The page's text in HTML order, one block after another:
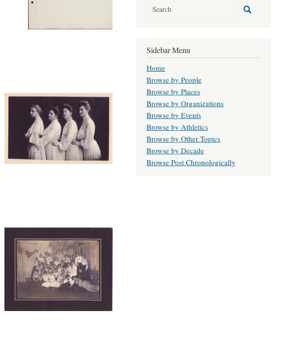
Sidebar Menu
Home
Browse by People
Browse by Places
Browse by Organizations
Browse by Events
Browse by Athletics
Browse by Other Topics
Browse by Decade
Browse Post Chronologically